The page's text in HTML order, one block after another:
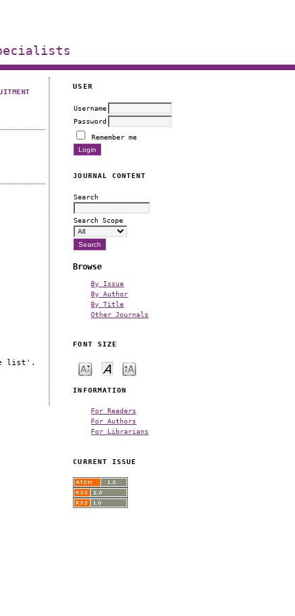
USER
Username
Password
Remember me
JOURNAL CONTENT
Search
Search Scope
Browse
By Issue
By Author
By Title
Other Journals
FONT SIZE
INFORMATION
For Readers
For Authors
For Librarians
CURRENT ISSUE
list'.